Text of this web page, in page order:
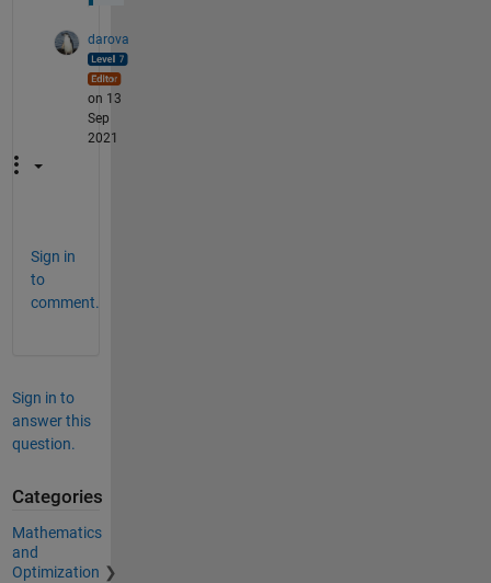
darova
on 13
Sep
2021
Sign in
to
comment.
Sign in to
answer this
question.
Categories
Mathematics
and
Optimization